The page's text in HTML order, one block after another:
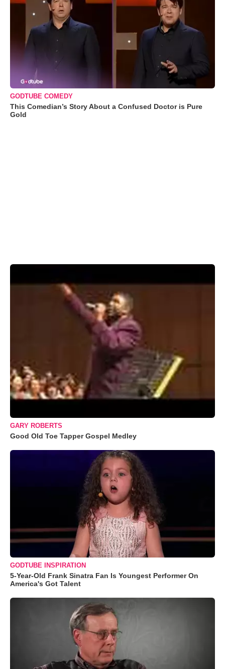
GODTUBE COMEDY
This Comedian’s Story About a Confused Doctor is Pure
Gold
GARY ROBERTS
Good Old Toe Tapper Gospel Medley
GODTUBE INSPIRATION
5-Year-Old Frank Sinatra Fan Is Youngest Performer On
America's Got Talent